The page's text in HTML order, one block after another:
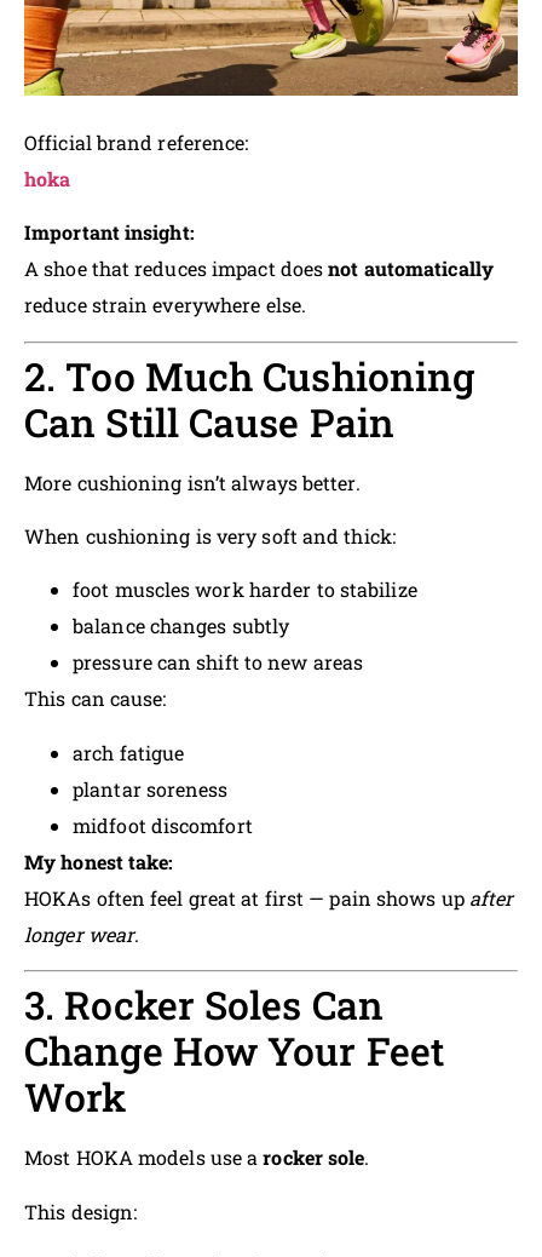
Official brand reference:
hoka
Important insight:
A shoe that reduces impact doesnot automatically
reduce strain everywhere else.
2. Too Much Cushioning
Can Still Cause Pain
More cushioning isn’t always better.
When cushioning is very soft and thick:
foot muscles work harder to stabilize
balance changes subtly
pressure can shift to new areas
This can cause:
arch fatigue
plantar soreness
midfoot discomfort
My honest take:
HOKAs often feel great at first — pain shows up after
longer wear.
3. Rocker Soles Can
Change How Your Feet
Work
Most HOKA models use arocker sole.
This design: